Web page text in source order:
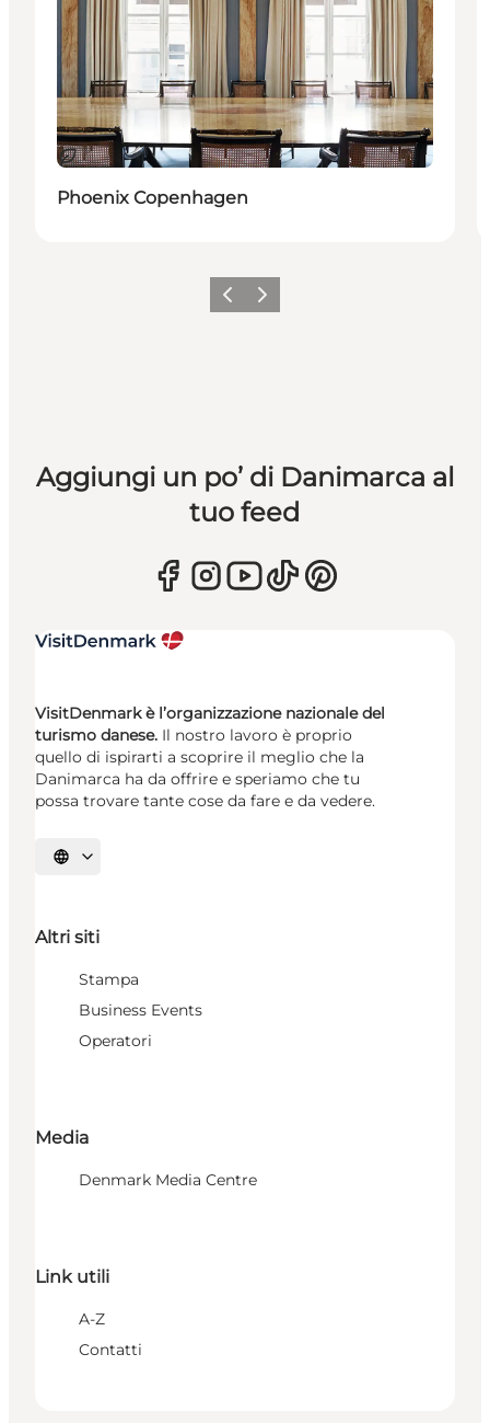
Sostenibile
Phoenix Copenhagen
Precedente
Avanti
Aggiungi un po’ di Danimarca al
tuo feed
VisitDenmark è l’organizzazione nazionale del
turismo danese. Il nostro lavoro è proprio
quello di ispirarti a scoprire il meglio che la
Danimarca ha da offrire e speriamo che tu
possa trovare tante cose da fare e da vedere.
Seleziona la lingua
Altri siti
Stampa
Business Events
Operatori
Media
Denmark Media Centre
Link utili
A-Z
Contatti